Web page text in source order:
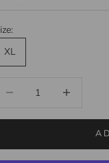
XL